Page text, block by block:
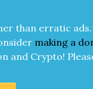
than errat­ic
mak­ing a
and Cryp­to!